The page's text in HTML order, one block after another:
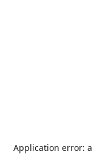
Application error: a